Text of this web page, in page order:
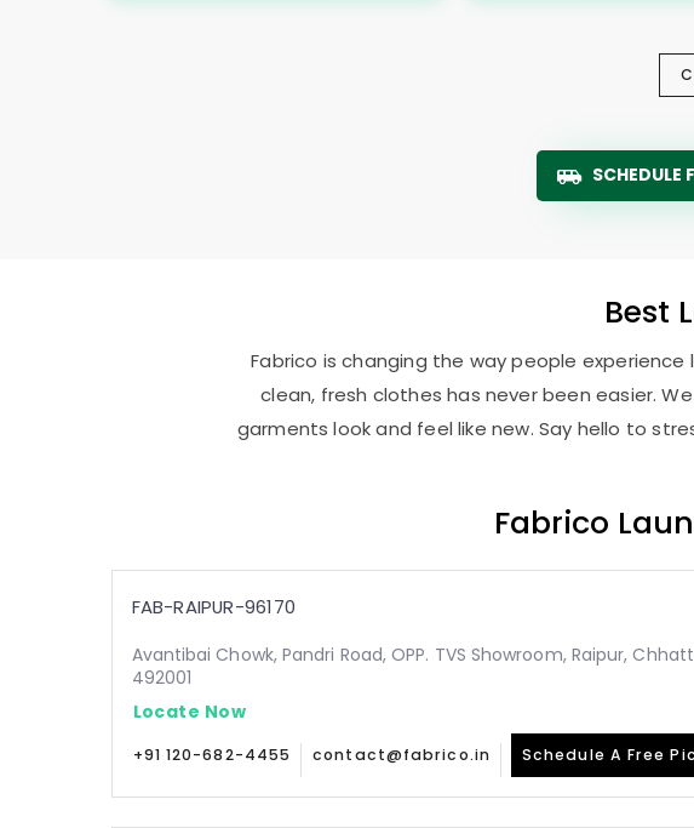
SCHEDULE
Best
Fabrico is changing the way people
clean, fresh clothes has never been easier.
garments look and feel like new. Say hello to
Fabrico
FAB-RAIPUR-96170
Avantibai Chowk, Pandri Road, OPP. TVS Showroom, Raipur,
492001
Locate Now
+91 120-682-4455 contact@fabrico.in Schedule A Free